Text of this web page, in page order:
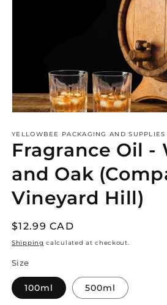
1
in
modal
YELLOWBEE PACKAGING AND SUPPLIES
Fragrance Oil -
and Oak
Vineyard Hill)
Regular
price
$12.99 CAD
Shipping calculated at checkout.
Size
100ml 500ml